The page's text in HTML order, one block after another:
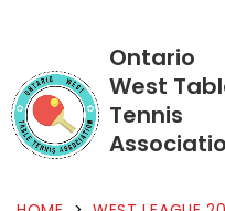
Ontario
West
Tennis